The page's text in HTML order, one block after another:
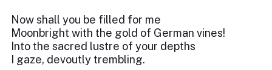
Now shall you be filled for me
Moonbright with the gold of German vines!
Into the sacred lustre of your depths
I gaze, devoutly trembling.